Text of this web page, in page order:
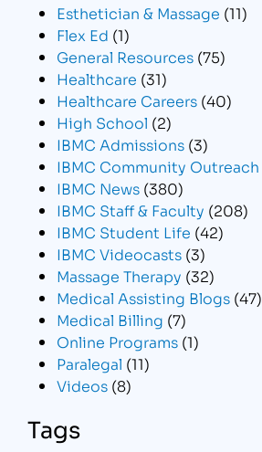
Esthetician & Massage (11)
Flex Ed (1)
General Resources (75)
Healthcare (31)
Healthcare Careers (40)
High School (2)
IBMC Admissions (3)
IBMC Community Outreach
IBMC News (380)
IBMC Staff & Faculty (208)
IBMC Student Life (42)
IBMC Videocasts (3)
Massage Therapy (32)
Medical Assisting Blogs (47)
Medical Billing (7)
Online Programs (1)
Paralegal (11)
Videos (8)
Tags